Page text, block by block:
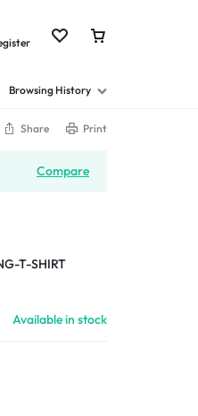
Browsing History
Share Print
Compare
T-SHIRT
Available in stock